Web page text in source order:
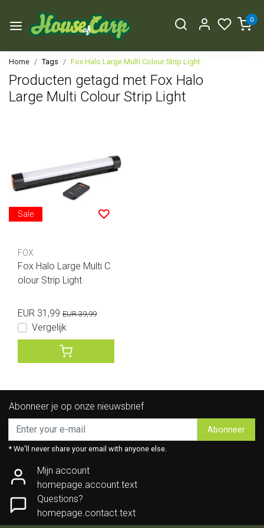
0
Home Tags Fox Halo Large Multi Colour Strip Light
Producten getagd met Fox Halo
Large Multi Colour Strip Light
Sale
FOX
Fox Halo Large Multi C
olour Strip Light
EUR 31,99 EUR 39,99
Vergelijk
Abonneer je op onze nieuwsbrief
Abonneer
* We'll never share your email with anyone else.
Mijn account
homepage.account.text
Questions?
homepage.contact.text